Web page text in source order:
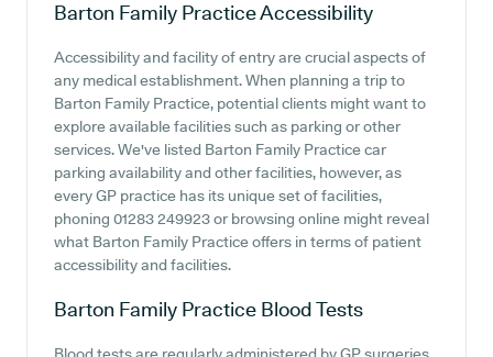
Barton Family PracticeAccessibility
Accessibility and facility of entry are crucial aspects of
any medical establishment. When planning a trip to
Barton Family Practice, potential clients might want to
explore available facilities such as parking or other
services. We've listed Barton Family Practice car
parking availability and other facilities, however, as
every GP practice has its unique set of facilities,
phoning 01283 249923 or browsing online might reveal
what Barton Family Practice offers in terms of patient
accessibility and facilities.
Barton Family Practice Blood Tests